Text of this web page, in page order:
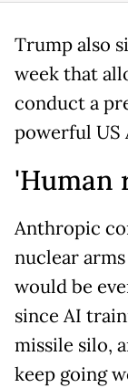
Trump also
week that
conduct a
powerful US
'Human
Anthropic
nuclear
would be
since AI
missile silo,
keep going